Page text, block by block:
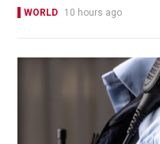
WORLD 10 hours ago